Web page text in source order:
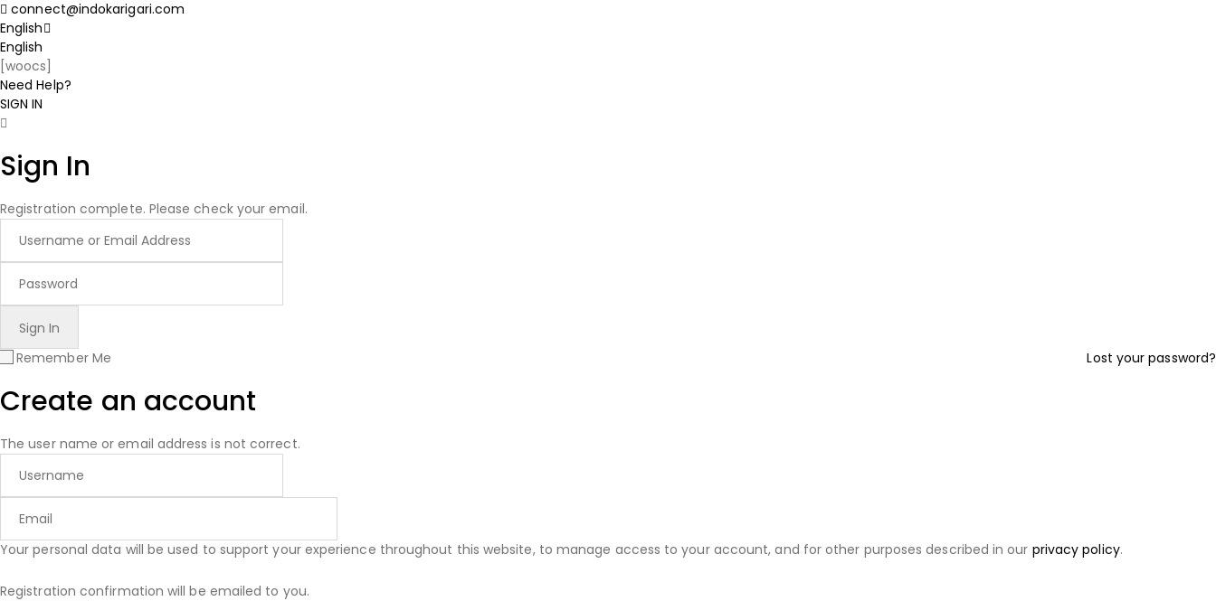
connect@indokarigari.com
English
English
[woocs]
Need Help?
SIGN IN
Sign In
Registration complete. Please check your email.
Remember Me Lost your password?
Create an account
The user name or email address is not correct.
Your personal data will be used to support your experience throughout this website, to manage access to your account, and for other purposes described in our privacy policy.
Registration confirmation will be emailed to you.